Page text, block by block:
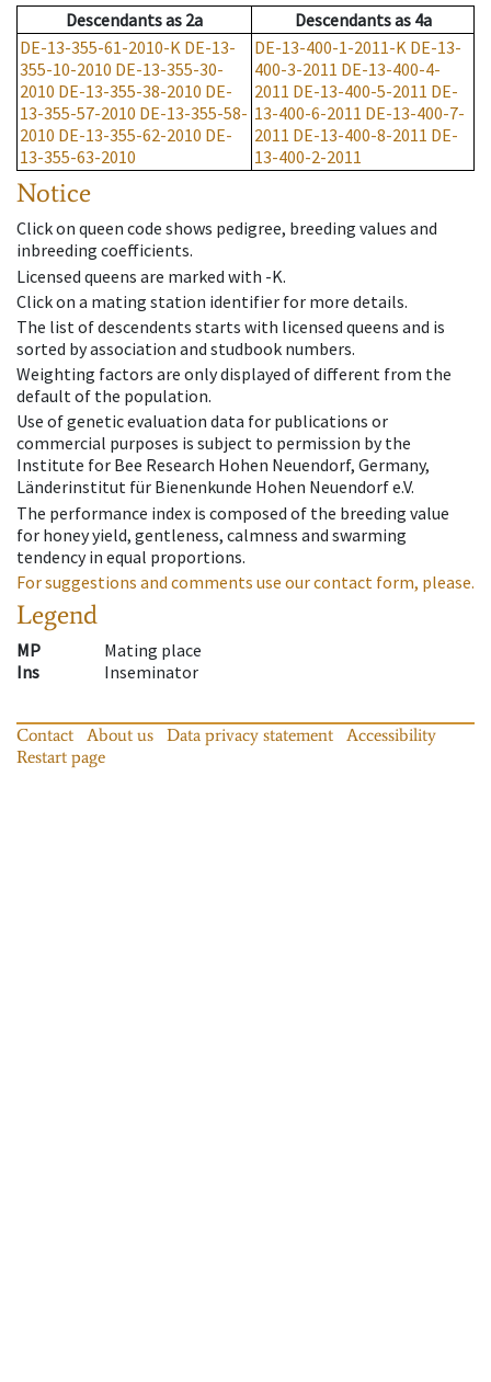
Descendantsas 2a Descendantsas 4a
DE-13-355-61-2010-K DE-13-
355-10-2010 DE-13-355-30-
2010 DE-13-355-38-2010 DE-
13-355-57-2010 DE-13-355-58-
2010 DE-13-355-62-2010 DE-
13-355-63-2010
DE-13-400-1-2011-K DE-13-
400-3-2011 DE-13-400-4-
2011 DE-13-400-5-2011 DE-
13-400-6-2011 DE-13-400-7-
2011 DE-13-400-8-2011 DE-
13-400-2-2011
Notice
Click on queen code shows pedigree, breeding values and
inbreeding coefficients.
Licensed queens are marked with -K.
Click on a mating station identifier for more details.
The list of descendents starts with licensed queens and is
sorted by association and studbook numbers.
Weighting factors are only displayed of different from the
default of the population.
Use of genetic evaluation data for publications or
commercial purposes is subject to permission by the
Institute for Bee Research Hohen Neuendorf, Germany,
Länderinstitut für Bienenkunde Hohen Neuendorf e.V.
The performance index is composed of the breeding value
for honey yield, gentleness, calmness and swarming
tendency in equal proportions.
For suggestions and comments use our contact form, please.
Legend
MP
Mating place
Ins
Inseminator
Contact About us Data privacy statement
Accessibility
Restart page